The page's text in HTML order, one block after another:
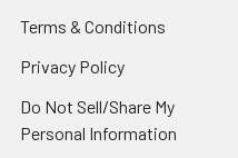
Terms & Conditions
Privacy Policy
Do Not Sell/Share My
Personal Information